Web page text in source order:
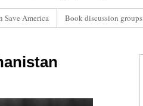
Save America Book discussion groups